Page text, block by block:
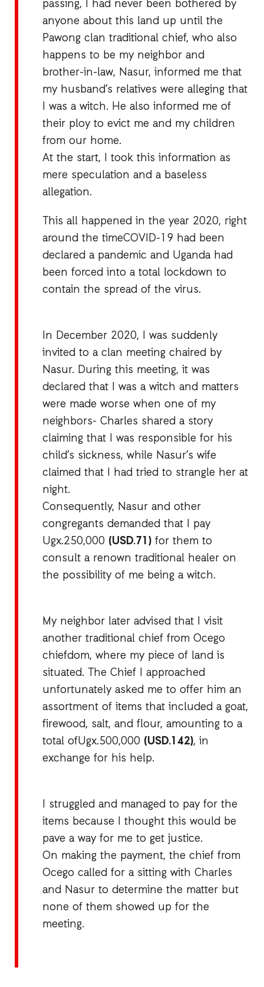
passing, I had never been bothered by
anyone about this land up until the
Pawong clan traditional chief, who also
happens to be my neighbor and
brother-in-law, Nasur, informed me that
my husband’s relatives were alleging that
I was a witch. He also informed me of
their ploy to evict me and my children
from our home.
At the start, I took this information as
mere speculation and a baseless
allegation.
This all happened in the year 2020, right
around the timeCOVID-19 had been
declared a pandemic and Uganda had
been forced into a total lockdown to
contain the spread of the virus.
In December 2020, I was suddenly
invited to a clan meeting chaired by
Nasur. During this meeting, it was
declared that I was a witch and matters
were made worse when one of my
neighbors- Charles shared a story
claiming that I was responsible for his
child’s sickness, while Nasur’s wife
claimed that I had tried to strangle her at
night.
Consequently, Nasur and other
congregants demanded that I pay
Ugx.250,000 (USD.71)for them to
consult a renown traditional healer on
the possibility of me being a witch.
My neighbor later advised that I visit
another traditional chief from Ocego
chiefdom, where my piece of land is
situated. The Chief I approached
unfortunately asked me to offer him an
assortment of items that included a goat,
firewood, salt, and flour, amounting to a
total ofUgx.500,000 (USD.142), in
exchange for his help.
I struggled and managed to pay for the
items because I thought this would be
pave a way for me to get justice.
On making the payment, the chief from
Ocego called for a sitting with Charles
and Nasur to determine the matter but
none of them showed up for the
meeting.